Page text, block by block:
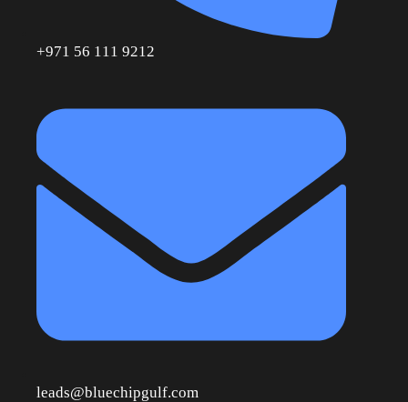
+971 56 111 9212
leads@bluechipgulf.com